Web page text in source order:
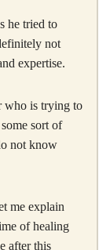
he tried to
not
expertise.
who is trying to
sort of
not know
me explain
of healing
after this